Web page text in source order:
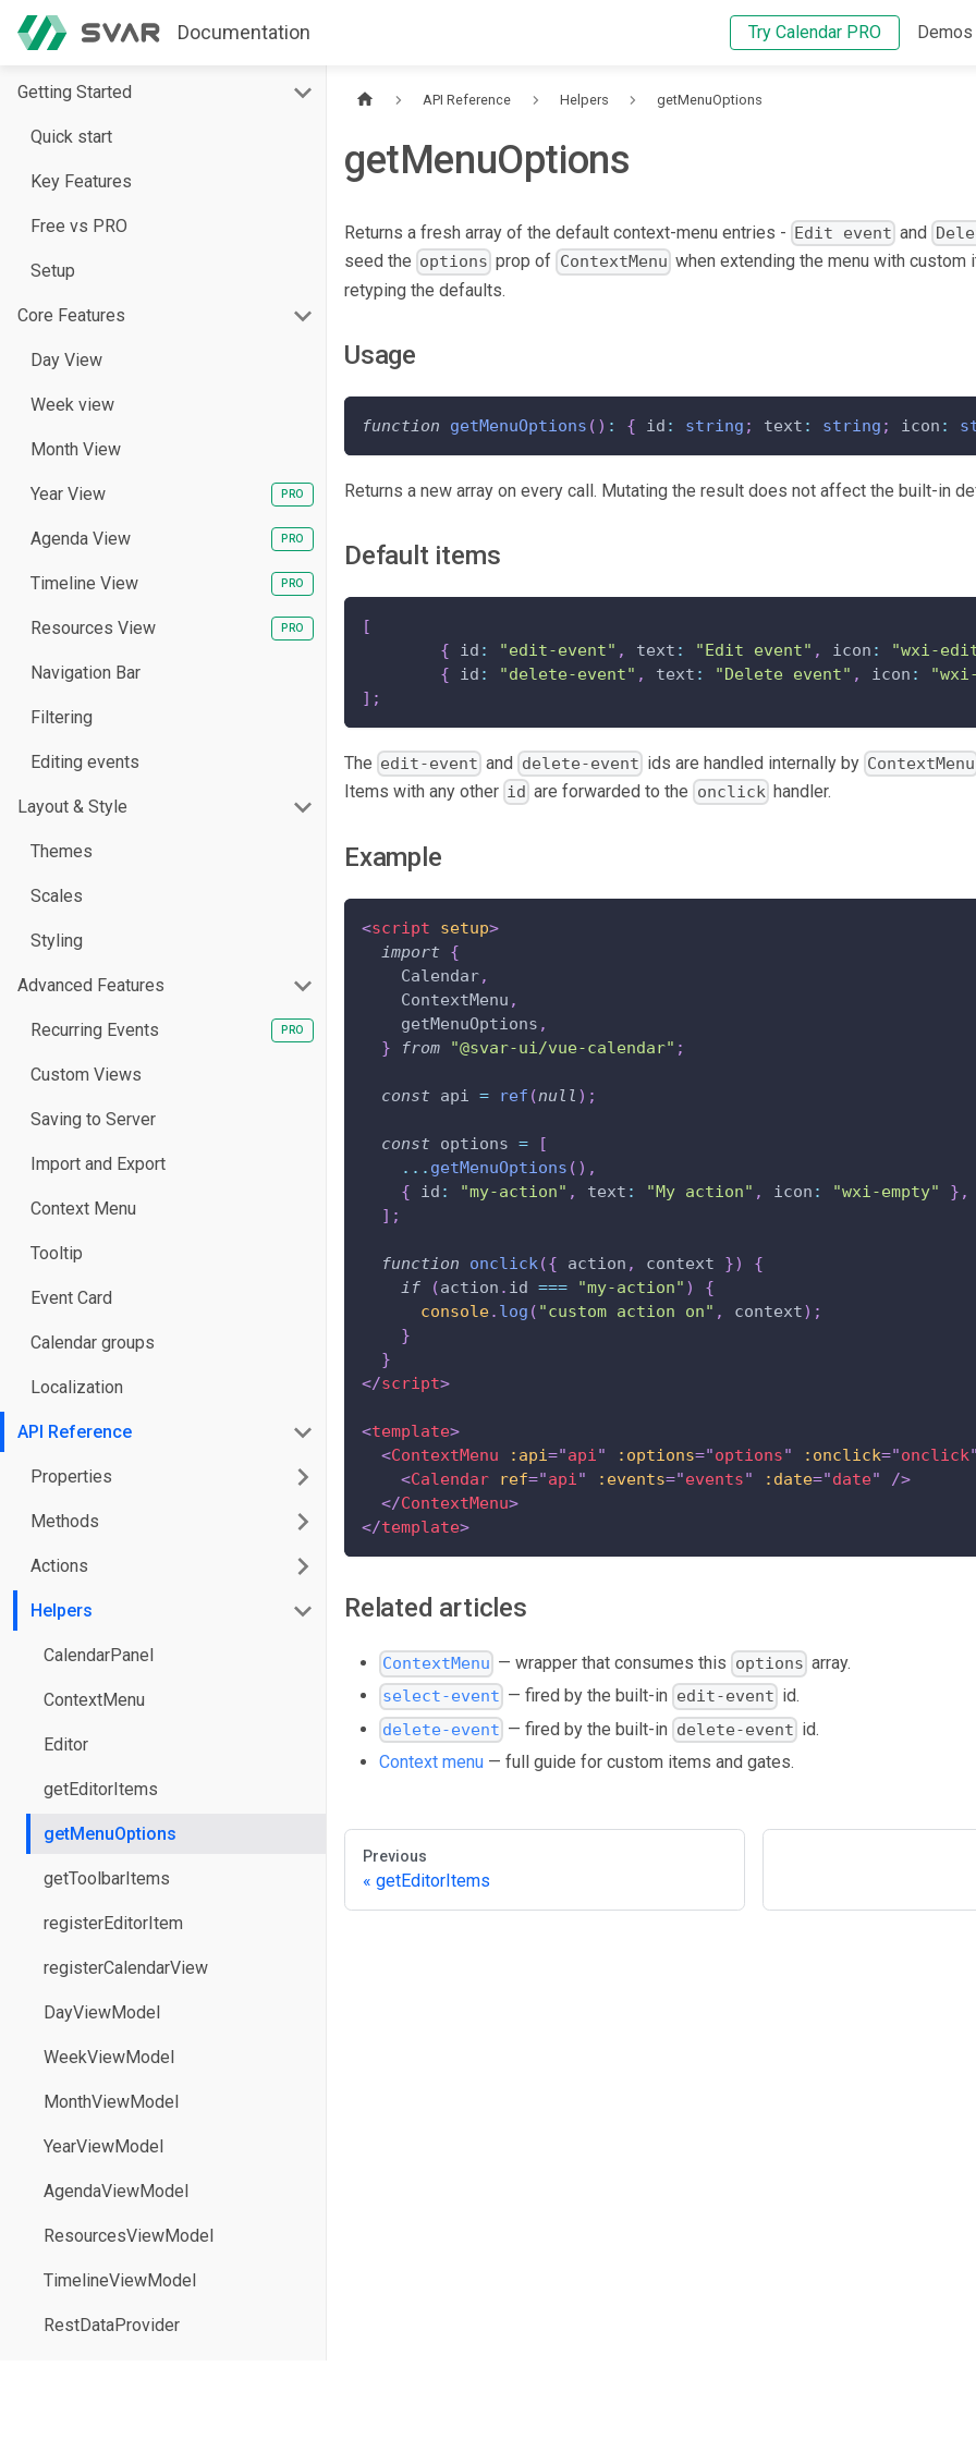
Documentation Try Calendar PRO Demos
Getting Started
Quick start
Key Features
Free vs PRO
Setup
Core Features
Day View
Week view
Month View
Year View
Agenda View
Timeline View
Resources View
Navigation Bar
Filtering
Editing events
Layout & Style
Themes
Scales
Styling
Advanced Features
Recurring Events
Custom Views
Saving to Server
Import and Export
Context Menu
Tooltip
Event Card
Calendar groups
Localization
API Reference
Properties
Methods
Actions
Helpers
CalendarPanel
ContextMenu
Editor
getEditorItems
getMenuOptions
getToolbarItems
registerEditorItem
registerCalendarView
DayViewModel
WeekViewModel
MonthViewModel
YearViewModel
AgendaViewModel
ResourcesViewModel
TimelineViewModel
RestDataProvider
API Reference Helpers getMenuOptions
getMenuOptions
Returns a fresh array of the default context-menu entries - Edit event and
seed the options prop of ContextMenu when extending the menu with custom
retyping the defaults.
Usage
function getMenuOptions ( ) : { id : string ; text : string ; icon :
Returns a new array on every call. Mutating the result does not affect the built-in
Default items
[
{ id : "edit-event" , text : "Edit event" , icon :
"wxi-
{ id : "delete-event" , text : "Delete event" , icon :
] ;
The edit-event and delete-event ids are handled internally by ContextMenu
Items with any other id are forwarded to the onclick handler.
Example
<script setup>
import
{
Calendar,
ContextMenu ,
    getMenuOptions
,
}
from "@svar-ui/vue-calendar" ;
const api = ref (null ) ;
const options =
[
... getMenuOptions ( ) ,
{
id : "my-action" , text : "My action" , icon : "wxi-empty" } ,
] ;
function onclick({ action , context })
{
if
(action . id === "my-action" )
{
console. log ( "custom action on" , context) ;
}
}
</script>
<template>
<ContextMenu :api="api" :options="options" :onclick="onclick
<Calendar ref="api" :events="events" :date="date"
/>
</ContextMenu>
</template>
Related articles
ContextMenu — wrapper that consumes this options array.
select-event — fired by the built-in edit-event id.
delete-event — fired by the built-in delete-event id.
Context menu — full guide for custom items and gates.
Previous
getEditorItems